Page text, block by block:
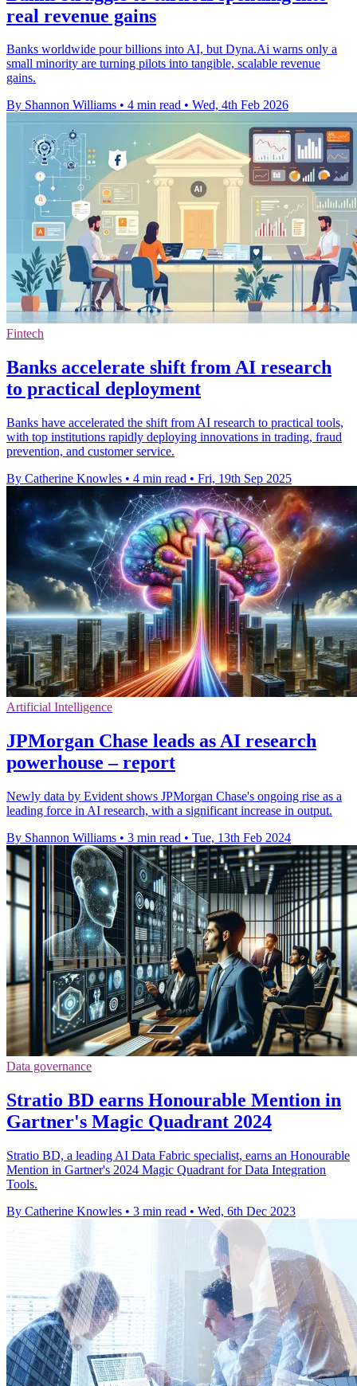
real revenue gains
Banks worldwide pour billions into AI, but Dyna.Ai warns only a
small minority are turning pilots into tangible, scalable revenue
gains.
By Shannon Williams • 4 min read • Wed, 4th Feb 2026
Fintech
Banks accelerate shift from AI research
to practical deployment
Banks have accelerated the shift from AI research to practical tools,
with top institutions rapidly deploying innovations in trading, fraud
prevention, and customer service.
By Catherine Knowles • 4 min read • Fri, 19th Sep 2025
Artificial Intelligence
JPMorgan Chase leads as AI research
powerhouse – report
Newly data by Evident shows JPMorgan Chase's ongoing rise as a
leading force in AI research, with a significant increase in output.
By Shannon Williams • 3 min read • Tue, 13th Feb 2024
Data governance
Stratio BD earns Honourable Mention in
Gartner's Magic Quadrant 2024
Stratio BD, a leading AI Data Fabric specialist, earns an Honourable
Mention in Gartner's 2024 Magic Quadrant for Data Integration
Tools.
By Catherine Knowles • 3 min read • Wed, 6th Dec 2023